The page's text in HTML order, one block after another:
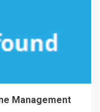
Management